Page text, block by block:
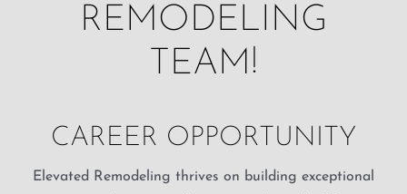
REMODELING
TEAM!
CAREER OPPORTUNITY
Elevated Remodeling thrives on building exceptional